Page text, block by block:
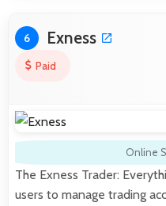
6 Exness
Paid
Online
The Exness Trader:
users to manage trading